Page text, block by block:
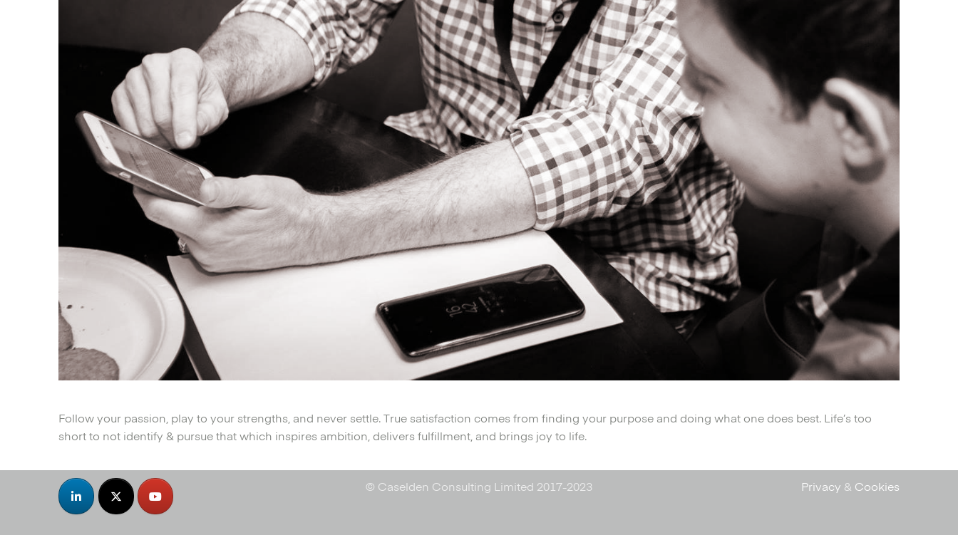
Follow your passion, play to your strengths, and never settle. True satisfaction comes from finding your purpose and doing what one does best. Life’s too
short to not identify & pursue that which inspires ambition, delivers fulfillment, and brings joy to life.
© Caselden Consulting Limited 2017-2023 Privacy & Cookies